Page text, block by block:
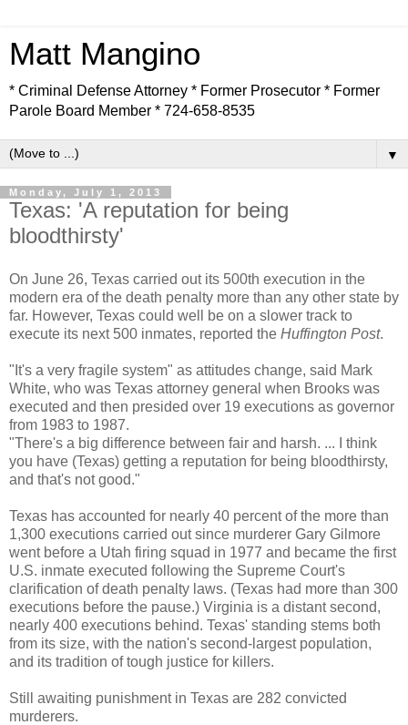
Matt Mangino
* Criminal Defense Attorney * Former Prosecutor * Former
Parole Board Member * 724-658-8535
▼
Monday, July 1, 2013
Texas: 'A reputation for being
bloodthirsty'
On June 26, Texas carried out its 500th execution in the
modern era of the death penalty more than any other state by
far. However, Texas could well be on a slower track to
execute its next 500 inmates, reported the Huffington Post.
"It's a very fragile system" as attitudes change, said Mark
White, who was Texas attorney general when Brooks was
executed and then presided over 19 executions as governor
from 1983 to 1987.
"There's a big difference between fair and harsh. ... I think
you have (Texas) getting a reputation for being bloodthirsty,
and that's not good."
Texas has accounted for nearly 40 percent of the more than
1,300 executions carried out since murderer Gary Gilmore
went before a Utah firing squad in 1977 and became the first
U.S. inmate executed following the Supreme Court's
clarification of death penalty laws. (Texas had more than 300
executions before the pause.) Virginia is a distant second,
nearly 400 executions behind. Texas' standing stems both
from its size, with the nation's second-largest population,
and its tradition of tough justice for killers.
Still awaiting punishment in Texas are 282 convicted
murderers.